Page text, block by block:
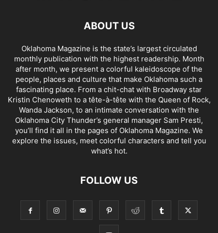
ABOUT US
Oklahoma Magazine is the state’s largest circulated
monthly publication with the highest readership. Month
after month, we present a colorful kaleidoscope of the
people, places and culture that make Oklahoma such a
fascinating place. From a chit-chat with Broadway star
Kristin Chenoweth to a tête-à-tête with the Queen of Rock,
Wanda Jackson, to an intimate conversation with the
Oklahoma City Thunder’s general manager Sam Presti,
you’ll find it all in the pages of Oklahoma Magazine. We
explore the issues, meet colorful characters and tell you
what’s hot.
FOLLOW US